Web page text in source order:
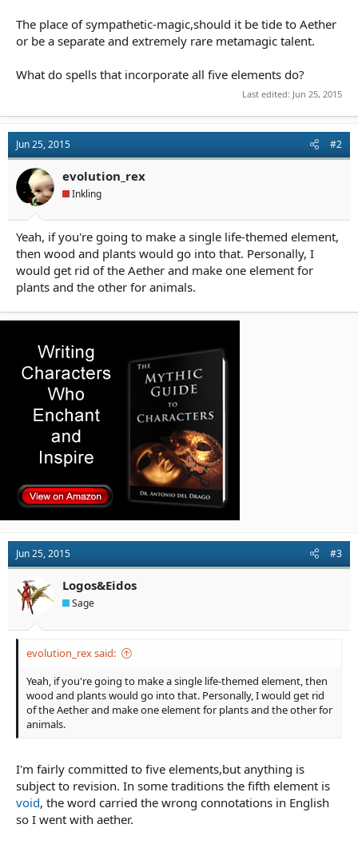
The place of sympathetic-magic,should it be tide to Aether
or be a separate and extremely rare metamagic talent.
What do spells that incorporate all five elements do?
Last edited: Jun 25, 2015
Jun 25, 2015 #2
evolution_rex
Inkling
Yeah, if you're going to make a single life-themed element,
then wood and plants would go into that. Personally, I
would get rid of the Aether and make one element for
plants and the other for animals.
Jun 25, 2015 #3
Logos&Eidos
Sage
evolution_rex said:
Yeah, if you're going to make a single life-themed element, then
wood and plants would go into that. Personally, I would get rid
of the Aether and make one element for plants and the other for
animals.
I'm fairly committed to five elements,but anything is
subject to revision. In some traditions the fifth element is
void, the word carried the wrong connotations in English
so I went with aether.